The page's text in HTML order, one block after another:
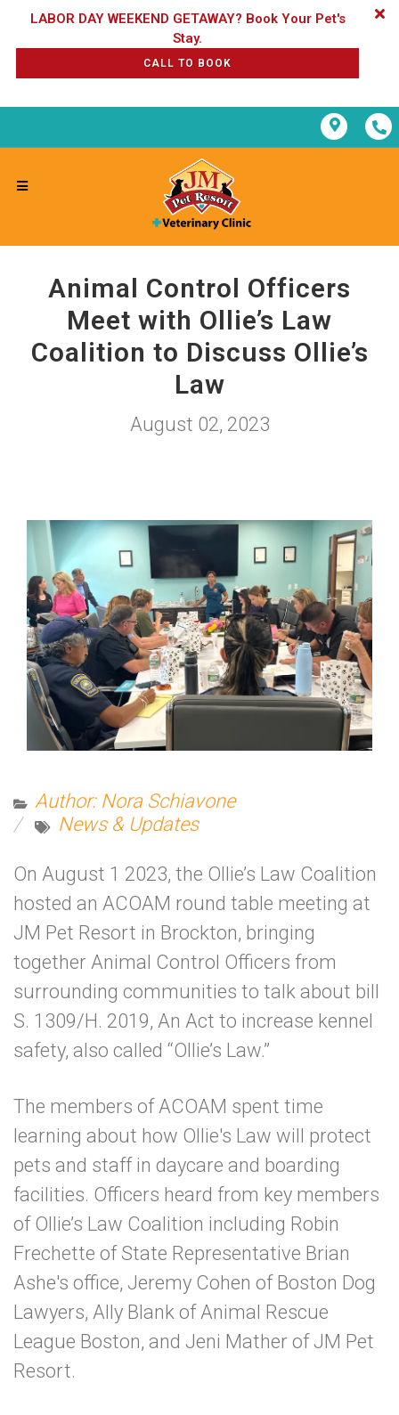
LABOR DAY WEEKEND GETAWAY? Book Your Pet's
CALL TO BOOK
Animal Control Officers
Meet with Ollie’s Law
Coalition to Discuss Ollie’s
Law
August 02, 2023
Author: Nora Schiavone
News & Updates
On August 1 2023, the Ollie’s Law Coalition
hosted an ACOAM round table meeting at
JM Pet Resort in Brockton, bringing
together Animal Control Officers from
surrounding communities to talk about bill
S. 1309/H. 2019, An Act to increase kennel
safety, also called “Ollie’s Law.”
The members of ACOAM spent time
learning about how Ollie's Law will protect
pets and staff in daycare and boarding
facilities. Officers heard from key members
of Ollie’s Law Coalition including Robin
Frechette of State Representative Brian
Ashe's office, Jeremy Cohen of Boston Dog
Lawyers, Ally Blank of Animal Rescue
League Boston, and Jeni Mather of JM Pet
Resort.